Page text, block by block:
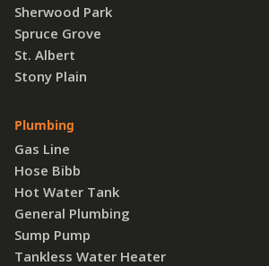
Sherwood Park
Spruce Grove
St. Albert
Stony Plain
Plumbing
Gas Line
Hose Bibb
Hot Water Tank
General Plumbing
Sump Pump
Tankless Water Heater